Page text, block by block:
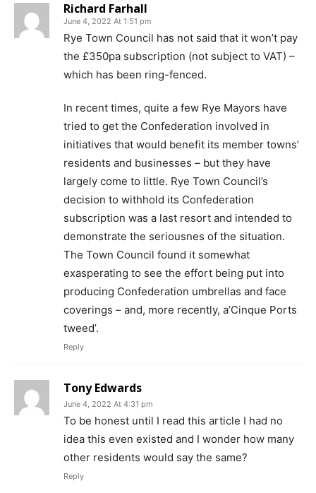
Richard Farhall
June 4, 2022 At 1:51 pm
Rye Town Council has not said that it won’t pay
the £350pa subscription (not subject to VAT) –
which has been ring-fenced.
In recent times, quite a few Rye Mayors have
tried to get the Confederation involved in
initiatives that would benefit its member towns’
residents and businesses – but they have
largely come to little. Rye Town Council’s
decision to withhold its Confederation
subscription was a last resort and intended to
demonstrate the seriousnes of the situation.
The Town Council found it somewhat
exasperating to see the effort being put into
producing Confederation umbrellas and face
coverings – and, more recently, a’Cinque Ports
tweed’.
Reply
Tony Edwards
June 4, 2022 At 4:31 pm
To be honest until I read this article I had no
idea this even existed and I wonder how many
other residents would say the same?
Reply